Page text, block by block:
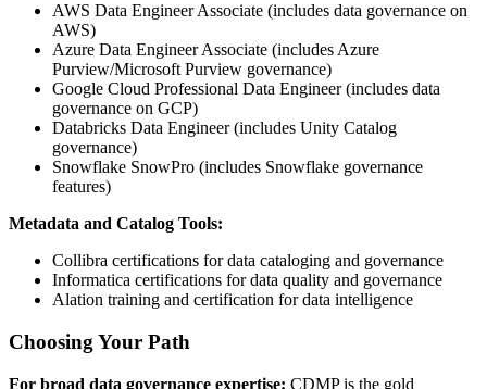
AWS Data Engineer Associate (includes data governance on
AWS)
Azure Data Engineer Associate (includes Azure
Purview/Microsoft Purview governance)
Google Cloud Professional Data Engineer (includes data
governance on GCP)
Databricks Data Engineer (includes Unity Catalog
governance)
Snowflake SnowPro (includes Snowflake governance
features)
Metadata and Catalog Tools:
Collibra certifications for data cataloging and governance
Informatica certifications for data quality and governance
Alation training and certification for data intelligence
Choosing Your Path
For broad data governance expertise: CDMP is the gold